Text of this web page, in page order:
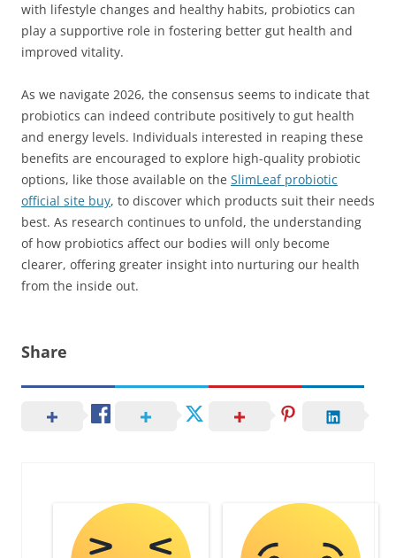
with lifestyle changes and healthy habits, probiotics can
play a supportive role in fostering better gut health and
improved vitality.
As we navigate 2026, the consensus seems to indicate that
probiotics can indeed contribute positively to gut health
and energy levels. Individuals interested in reaping these
benefits are encouraged to explore high-quality probiotic
options, like those available on the SlimLeaf probiotic
official site buy, to discover which products suit their needs
best. As research continues to unfold, the understanding
of how probiotics affect our bodies will only become
clearer, offering greater insight into nurturing our health
from the inside out.
Share